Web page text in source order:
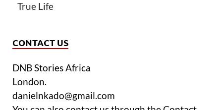
True Life
CONTACT US
DNB Stories Africa
London.
danielnkado@gmail.com